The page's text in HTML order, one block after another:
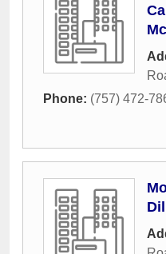
Phone: (757) 472-